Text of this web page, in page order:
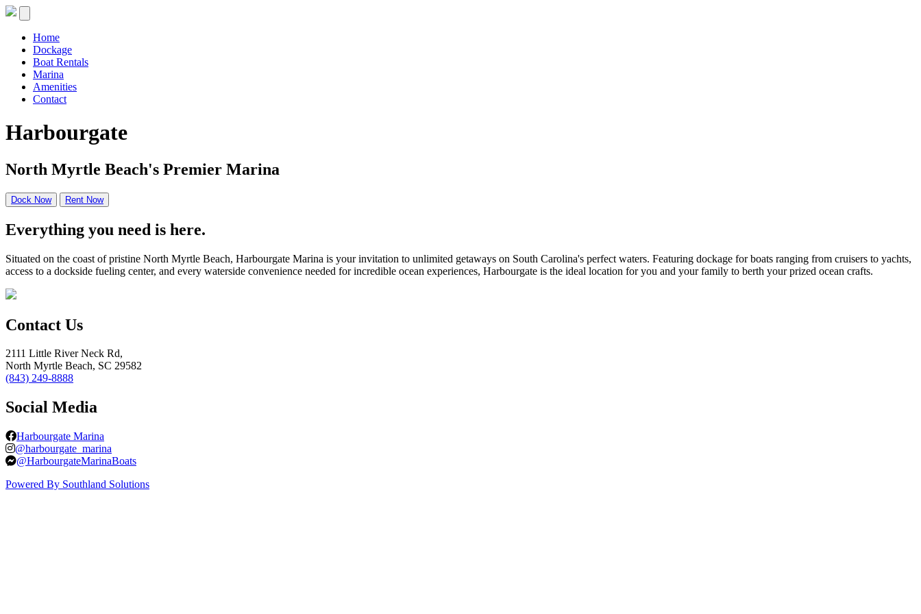
Skip
contentHome
Dockage
Boat Rentals
Marina
Amenities
Contact
Harbourgate
North Myrtle Beach's Premier Marina
Dock Now Rent Now
Everything you need is here.
Situated on the coast of pristine North Myrtle Beach, Harbourgate Marina is your invitation to unlimited getaways on South Carolina's perfect waters. Featuring dockage for boats ranging from cruisers to yachts,
access to a dockside fueling center, and every waterside convenience needed for incredible ocean experiences, Harbourgate is the ideal location for you and your family to berth your prized ocean crafts.
Contact Us
2111 Little River Neck Rd,
North Myrtle Beach, SC 29582
(843) 249-8888
Social Media
Harbourgate Marina
@harbourgate_marina
@HarbourgateMarinaBoats
Powered By Southland Solutions